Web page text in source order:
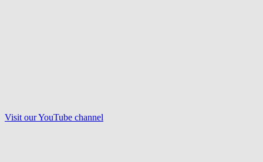
Visit ourYouTube channel